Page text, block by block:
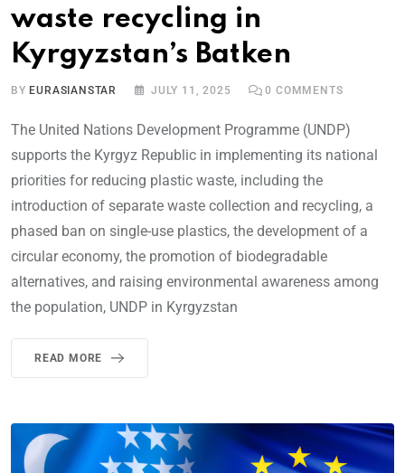
waste recycling in
Kyrgyzstan’s Batken
BY EURASIANSTAR JULY 11, 2025 0 COMMENTS
The United Nations Development Programme (UNDP)
supports the Kyrgyz Republic in implementing its national
priorities for reducing plastic waste, including the
introduction of separate waste collection and recycling, a
phased ban on single-use plastics, the development of a
circular economy, the promotion of biodegradable
alternatives, and raising environmental awareness among
the population, UNDP in Kyrgyzstan
READ MORE